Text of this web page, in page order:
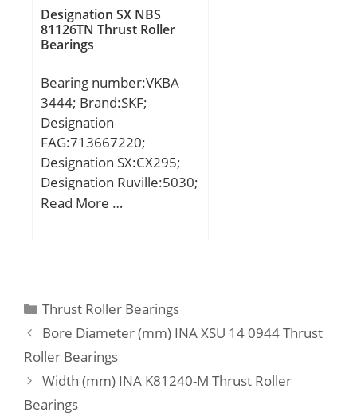
Buy Quantity:N/A; Weight
/ Kilogram:0;
EAN:4547359586183;
Enclosure:2 Seals;
Precision Class:ABEC 1 |
ISO P0; Maximum
Capacity / Filling Slot:No;
Rolling Element:Ball
Bearing; Snap Ring:No;
Internal Special
Medium; Inch –
Metric:Metric; Long
Description:85MM Bore;
110MM Outside Diame;
Other Features:Deep
Groove | Non-Friction
Designation SX NBS
81126TN Thrust Roller
Bearings
Bearing number:VKBA
3444; Brand:SKF;
Designation
FAG:713667220;
Designation SX:CX295;
Designation Ruville:5030;
Compatibility:BMW / 5
Read More …
Categories
Thrust Roller Bearings
Bore Diameter (mm) INA XSU 14 0944 Thrust
Roller Bearings
Width (mm) INA K81240-M Thrust Roller
Bearings